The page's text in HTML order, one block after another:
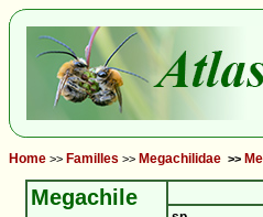
Home >> Familles >> Megachilidae >>
Megachile